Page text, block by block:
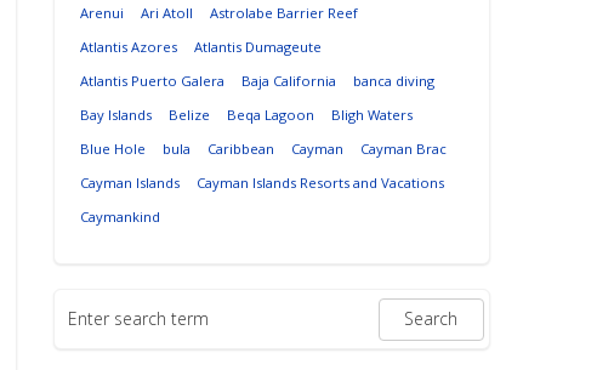
Arenui
Ari Atoll
Astrolabe Barrier Reef
Atlantis Azores
Atlantis Dumageute
Atlantis Puerto Galera
Baja California
banca diving
Bay Islands
Belize Beqa Lagoon
Bligh Waters
Blue Hole
bula Caribbean Cayman
Cayman Brac
Cayman Islands
Cayman Islands Resorts and Vacations
Caymankind